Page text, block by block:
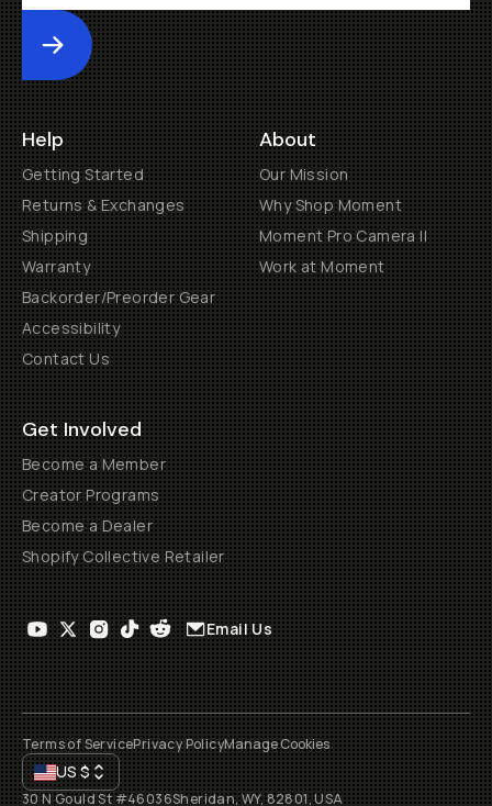
Submit
Help
Getting Started
Returns & Exchanges
Shipping
Warranty
Backorder/Preorder Gear
Accessibility
Contact Us
About
Our Mission
Why Shop Moment
Moment Pro Camera II
Work at Moment
Get Involved
Become a Member
Creator Programs
Become a Dealer
Shopify Collective Retailer
Email Us
Terms of ServicePrivacy PolicyManage Cookies
US$
30 N Gould St #46036Sheridan, WY, 82801, USA